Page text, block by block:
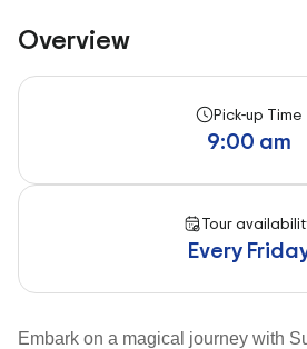
Overview
Pick-up Time
9:00 am
Tour
Every
Embark on a magical journey with